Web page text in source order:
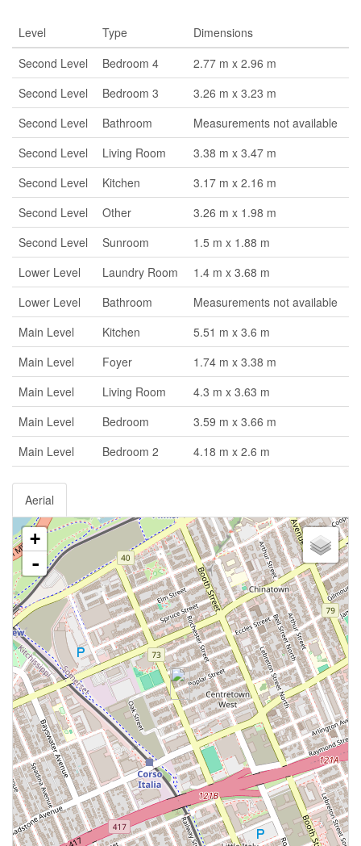
Level Type
Dimensions
Second Level
Bedroom 4
2.77 m x 2.96 m
Second Level
Bedroom 3
3.26 m x 3.23 m
Second Level
Bathroom
Measurements not available
Second Level
Living Room
3.38 m x 3.47 m
Second Level
Kitchen
3.17 m x 2.16 m
Second Level
Other
3.26 m x 1.98 m
Second Level
Sunroom
1.5 m x 1.88 m
Lower Level
Laundry Room
1.4 m x 3.68 m
Lower Level
Bathroom
Measurements not available
Main Level
Kitchen
5.51 m x 3.6 m
Main Level
Foyer
1.74 m x 3.38 m
Main Level
Living Room
4.3 m x 3.63 m
Main Level
Bedroom
3.59 m x 3.66 m
Main Level
Bedroom 2 4.18 m x 2.6 m
Aerial
+
-